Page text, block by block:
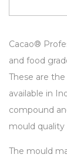
Cacao®
and food
These are
available in
compound
mould quality
The mould